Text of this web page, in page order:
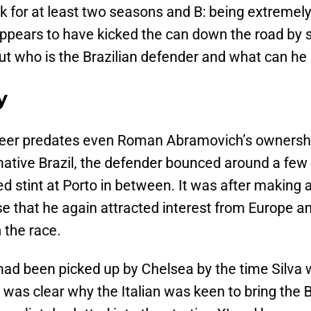
for at least two seasons and B: being
to have kicked the can down the road by
who is the Brazilian defender and what can he
predates even Roman Abramovich’s
Brazil, the defender bounced around a
stint at Porto in between. It was after making
that he again attracted interest from Europe
the race.
been picked up by Chelsea by the time Silva
was clear why the Italian was keen to bring the